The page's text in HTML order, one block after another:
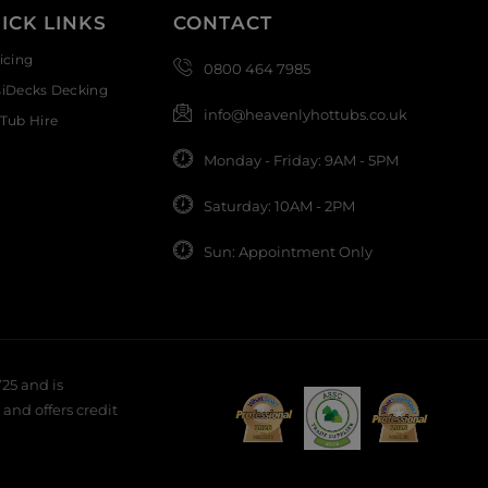
LINKS
Decking
Hire
CONTACT
0800 464 7985
info@heavenlyhottubs.co.uk
Monday - Friday: 9AM - 5PM
Saturday: 10AM - 2PM
Sun: Appointment Only
and is
offers credit